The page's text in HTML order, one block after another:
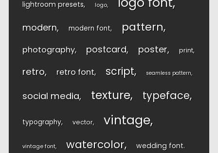
lightroom presets logo
modern modern font pattern
photography postcard poster print
retro retro font script seamless pattern
social media texture typeface
typography vector vintage
vintage font watercolor wedding font